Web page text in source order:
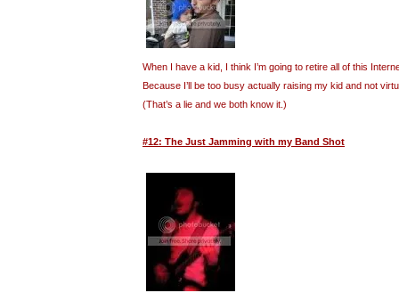
When I have a kid, I think I’m going to retire all of this
Because I’ll be too busy actually raising my kid and not
(That’s a lie and we both know it.)
#12: The Just Jamming with my Band Shot